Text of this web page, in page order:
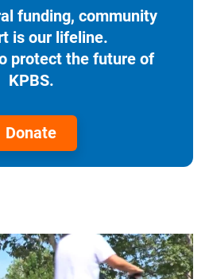
funding, community
is our lifeline.
protect the future of
KPBS.
Donate